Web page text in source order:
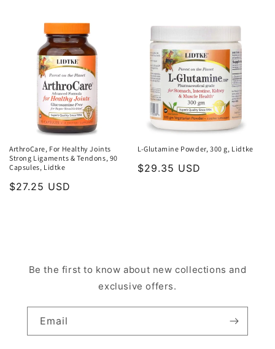
ArthroCare, For Healthy Joints
Strong Ligaments & Tendons, 90
Capsules, Lidtke
Regular
$27.25 USD
L-Glutamine Powder, 300 g, Lidtke
Regular
$29.35 USD
Be the first to know about new collections and
exclusive offers.
Email